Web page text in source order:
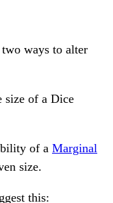
ways to alter
size of a Dice
of a Marginal
size.
this: